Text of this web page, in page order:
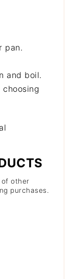
pan.
and boil.
choosing
of other
purchases.